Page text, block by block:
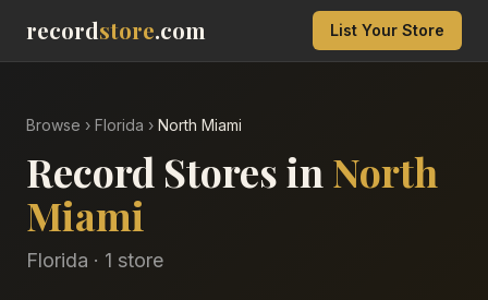
recordstore.com List Your Store
Browse › Florida › North Miami
Record Stores in North
Miami
Florida · 1 store